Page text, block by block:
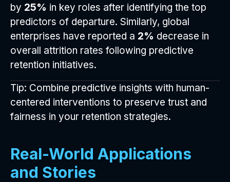
by 25% in key roles after identifying the top
predictors of departure. Similarly, global
enterprises have reported a 2% decrease in
overall attrition rates following predictive
retention initiatives.
Tip: Combine predictive insights with human-
centered interventions to preserve trust and
fairness in your retention strategies.
Real-World Applications
and Stories